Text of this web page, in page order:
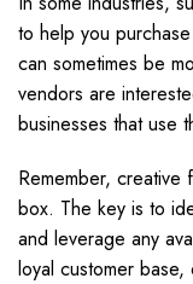
to help you
can sometimes be
vendors are
businesses that use
Remember, creative
box. The key is to
and leverage any
loyal customer